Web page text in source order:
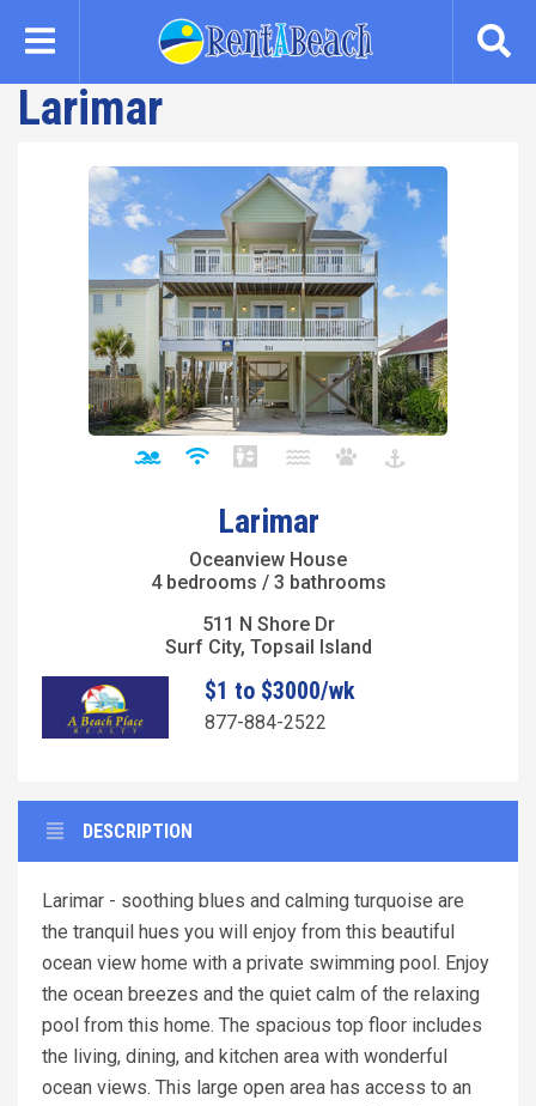
content
Larimar
Larimar
Oceanview House
4 bedrooms / 3 bathrooms
511 N Shore Dr
Surf City, Topsail Island
$1 to $3000/wk
877-884-2522
DESCRIPTION
Larimar - soothing blues and calming turquoise are
the tranquil hues you will enjoy from this beautiful
ocean view home with a private swimming pool. Enjoy
the ocean breezes and the quiet calm of the relaxing
pool from this home. The spacious top floor includes
the living, dining, and kitchen area with wonderful
ocean views. This large open area has access to an